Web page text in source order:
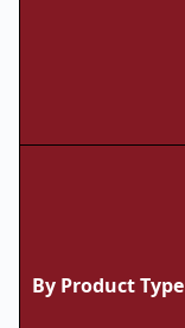
By Product Type